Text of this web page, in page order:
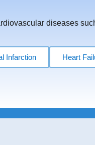
diseases
Infarction Heart